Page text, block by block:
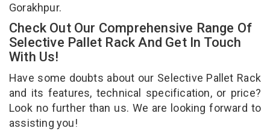
Gorakhpur.
Check Out Our Comprehensive Range Of
Selective Pallet Rack And Get In Touch
With Us!
Have some doubts about our Selective Pallet Rack
and its features, technical specification, or price?
Look no further than us. We are looking forward to
assisting you!